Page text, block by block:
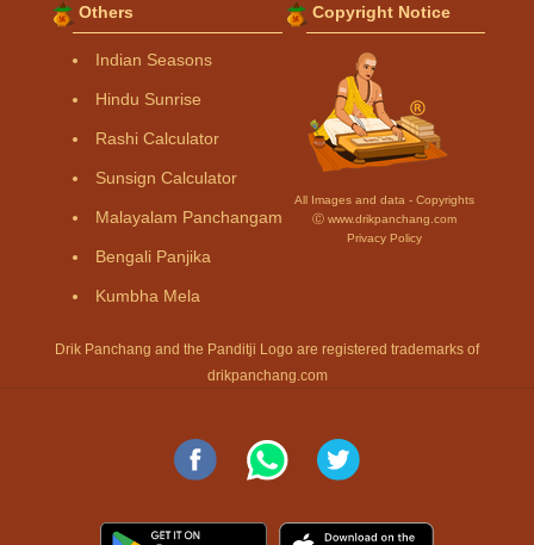
Others
Indian Seasons
Hindu Sunrise
Rashi Calculator
Sunsign Calculator
Malayalam Panchangam
Bengali Panjika
Kumbha Mela
Copyright Notice
All Images and data - Copyrights
Ⓒ www.drikpanchang.com
Privacy Policy
Drik Panchang and the Panditji Logo are registered trademarks of
drikpanchang.com